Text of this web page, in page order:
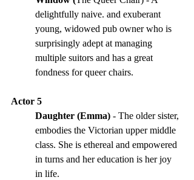
delightfully naive. and exuberant
young, widowed pub owner who is
surprisingly adept at managing
multiple suitors and has a great
fondness for queer chairs.
Actor 5
Daughter (Emma) - The older sister,
embodies the Victorian upper middle
class. She is ethereal and empowered
in turns and her education is her joy
in life.